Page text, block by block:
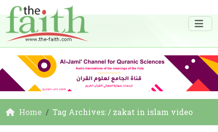
Home Tag Archives: / zakat in islam video